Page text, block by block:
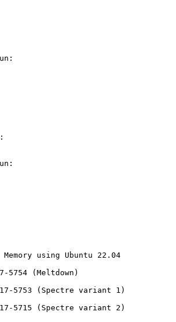
using Ubuntu 22.04
(Meltdown)
5753 (Spectre variant 1)
5715 (Spectre variant 2)